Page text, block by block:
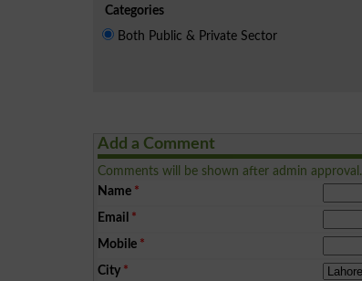
Categories
Both Public & Private Sector
Add a Comment
Comments will be shown after admin approval.
Name *
Email *
Mobile *
City *